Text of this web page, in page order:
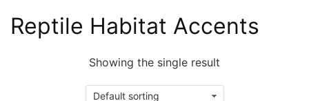
Reptile Habitat Accents
Showing the single result